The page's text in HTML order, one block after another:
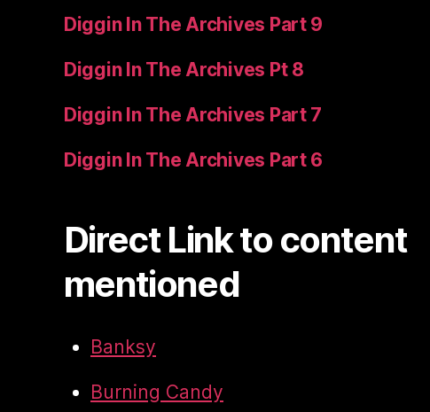
Diggin In The Archives Part 9
Diggin In The Archives Pt 8
Diggin In The Archives Part 7
Diggin In The Archives Part 6
Direct Link to content
mentioned
Banksy
Burning Candy